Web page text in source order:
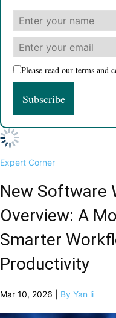
Please read our terms and
Expert Corner
New Software
Overview: A
Smarter
Productivity
Mar 10, 2026 | By Yan li